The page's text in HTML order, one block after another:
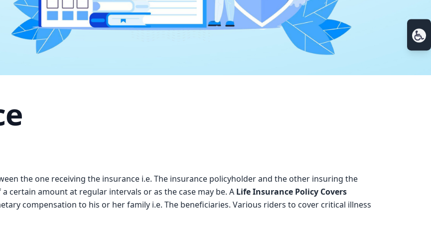
the one receiving the insurance i.e. The insurance policyholder and the other insuring the
certain amount at regular intervals or as the case may be. A Life Insurance Policy Covers
compensation to his or her family i.e. The beneficiaries. Various riders to cover critical illness